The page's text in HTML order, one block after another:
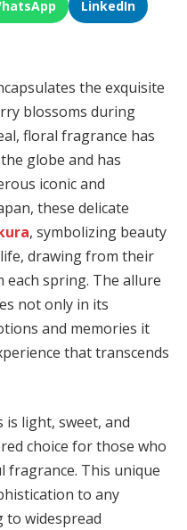
LinkedIn
the exquisite
blossoms during
floral fragrance has
globe and has
iconic and
these delicate
, symbolizing beauty
drawing from their
spring. The allure
not only in its
and memories it
that transcends
is light, sweet, and
choice for those who
fragrance. This unique
to any
widespread